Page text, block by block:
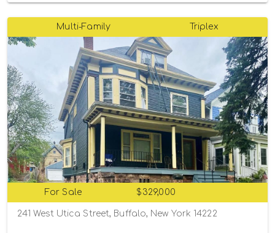
Multi-Family Triplex
For Sale $329,000
241 West Utica Street, Buffalo, New York 14222